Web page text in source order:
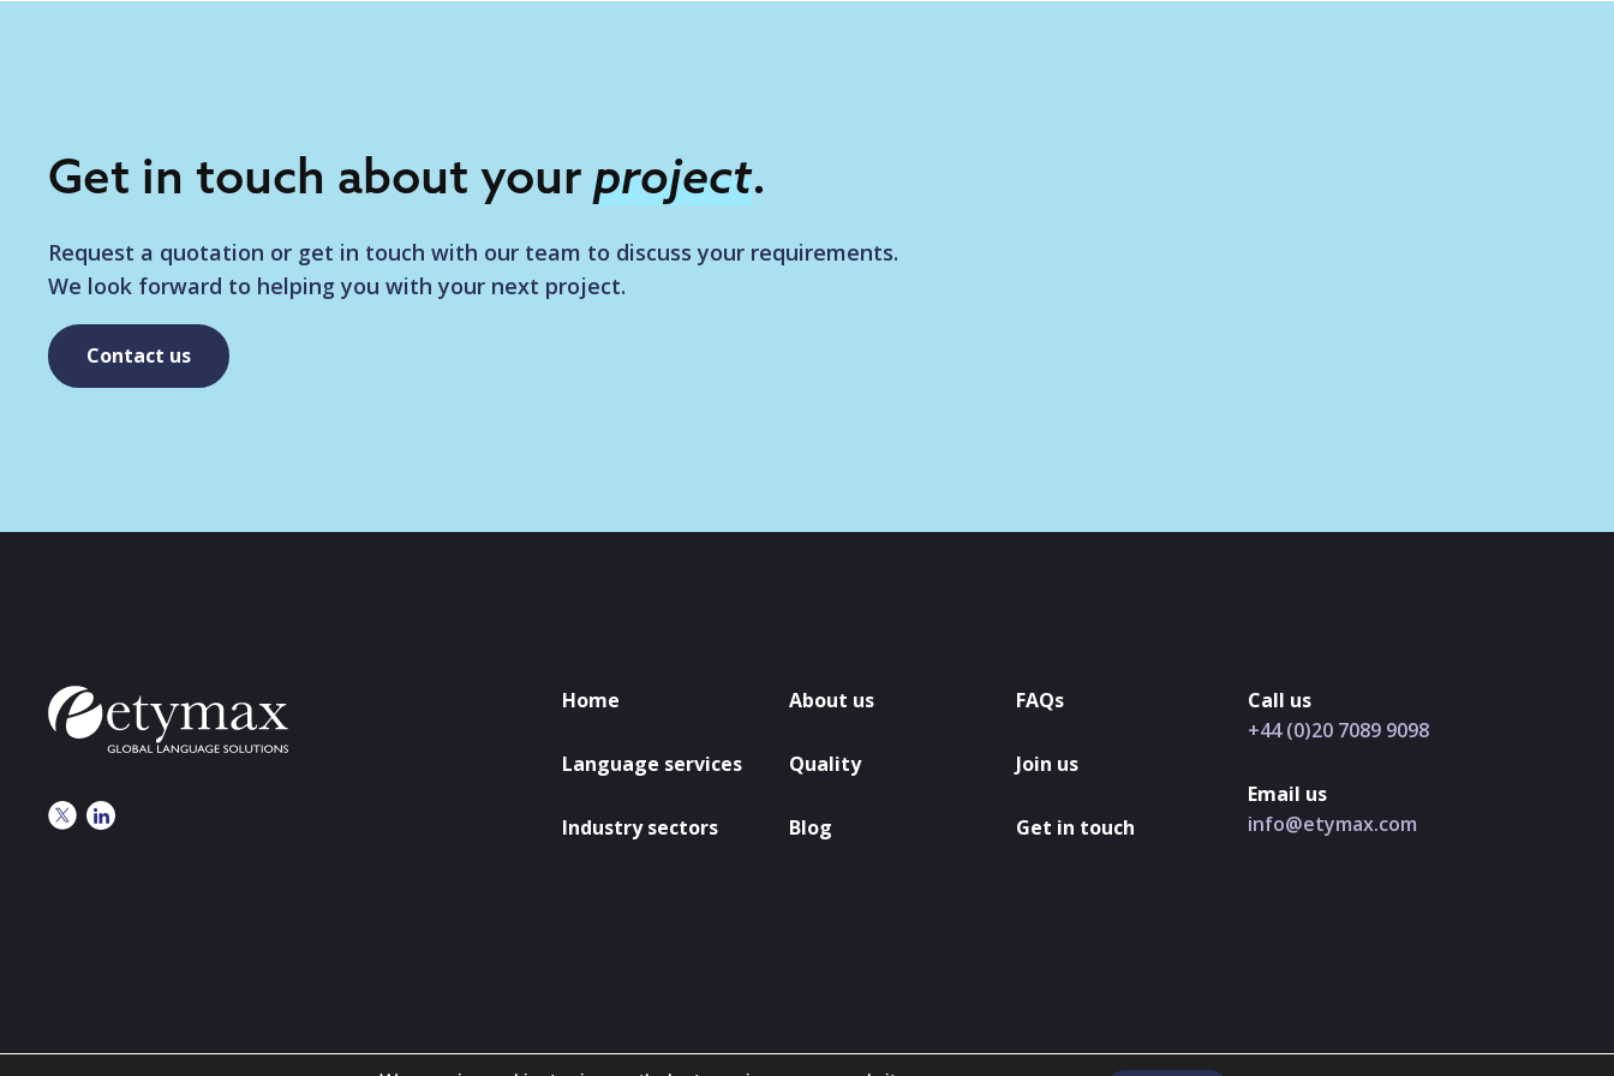
Get in touch about your project.
Request a quotation or get in touch with our team to discuss your requirements.
We look forward to helping you with your next project.
Contact us
Home
Language services
Industry sectors
About us
Quality
Blog
FAQs
Join us
Get in touch
Call us
+44 (0)20 7089 9098
Email us
info@etymax.com